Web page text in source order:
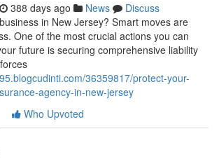
388 days ago News
Discuss
in New Jersey? Smart moves are
One of the most crucial actions you can
future is securing comprehensive liability
36359817/protect-your-
agency-in-new-jersey
Who Upvoted